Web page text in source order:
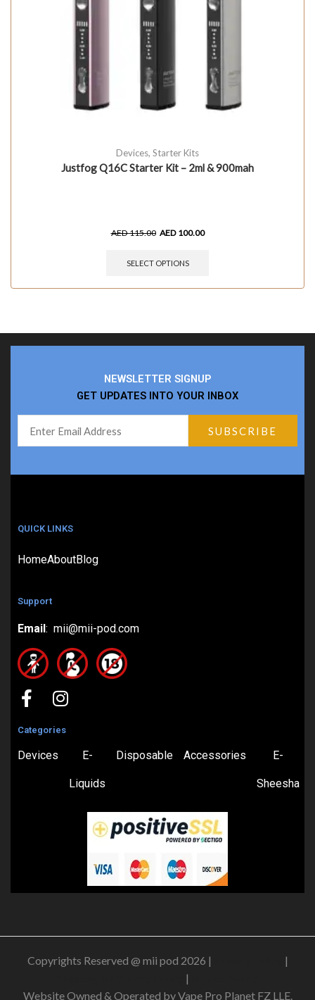
Devices, Starter Kits
Justfog Q16C Starter Kit – 2ml & 900mah
AED115.00 AED 100.00
SELECT OPTIONS
NEWSLETTER SIGNUP
GET UPDATES INTO YOUR INBOX
QUICK LINKS
HomeAboutBlog
Support
Email : mii@mii-pod.com
Categories
Devices E-
Liquids
Disposable Accessories E-
Sheesha
Copyrights Reserved @ mii pod 2026 |
|
|
Website Owned & Operated by Vape Pro Planet FZ LLE.